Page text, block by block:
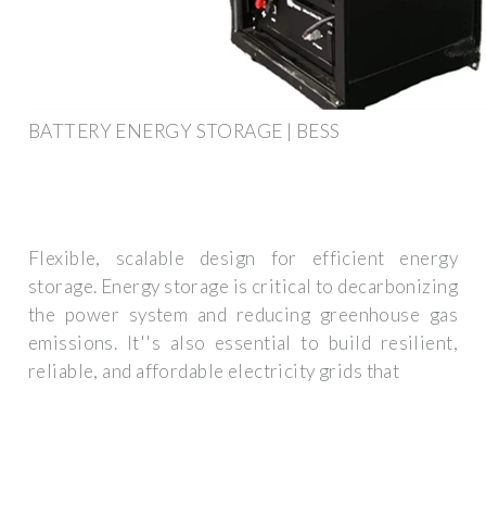
BATTERY ENERGY STORAGE | BESS
Flexible, scalable design for efficient energy
storage. Energy storage is critical to decarbonizing
the power system and reducing greenhouse gas
emissions. It''s also essential to build resilient,
reliable, and affordable electricity grids that